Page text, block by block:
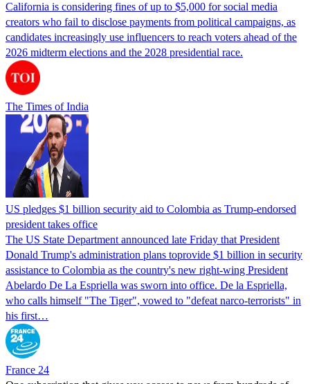
California is considering fines of up to $5,000 for social media
creators who fail to disclose payments from political campaigns, as
candidates increasingly use influencers to reach voters ahead of the
2026 midterm elections and the 2028 presidential race.
The Times of India
US pledges $1 billion security aid to Colombia as Trump-endorsed
president takes office
The US State Department announced late Friday that President
Donald Trump's ​administration plans toprovide $1 billion in security
assistance to Colombia as the country's new right-wing President
Abelardo De La Espriella was sworn into office. De la Espriella,
who calls himself "The Tiger", vowed to "defeat narco-terrorists" in
his first…
France 24